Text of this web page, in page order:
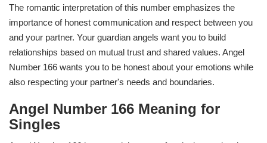
The romantic interpretation of this number emphasizes the
importance of honest communication and respect between you
and your partner. Your guardian angels want you to build
relationships based on mutual trust and shared values. Angel
Number 166 wants you to be honest about your emotions while
also respecting your partner's needs and boundaries.
Angel Number 166 Meaning for
Singles